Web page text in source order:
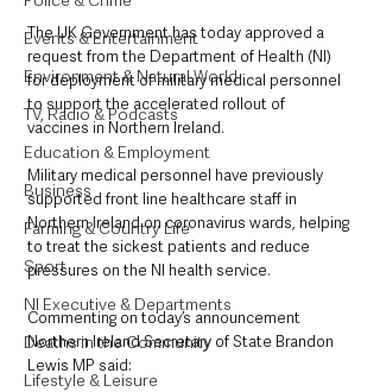
Events & Entertainment
Environment & Natural World
TV, Radio & Podcasts
Education & Employment
Business
Farming & Country Life
Sport
NI Executive & Departments
Deaths in the Community
Lifestyle & Leisure
The UK Government has today approved a
request from the Department of Health (NI)
for deployment of military medical personnel
to support the accelerated rollout of
vaccines in Northern Ireland.
Military medical personnel have previously
supported front line healthcare staff in
Northern Ireland on coronavirus wards, helping
to treat the sickest patients and reduce
pressures on the NI health service.
Commenting on today’s announcement
Northern Ireland Secretary of State Brandon
Lewis MP said: